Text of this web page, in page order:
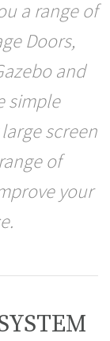
a range of
Doors,
and
simple
screen
of
your